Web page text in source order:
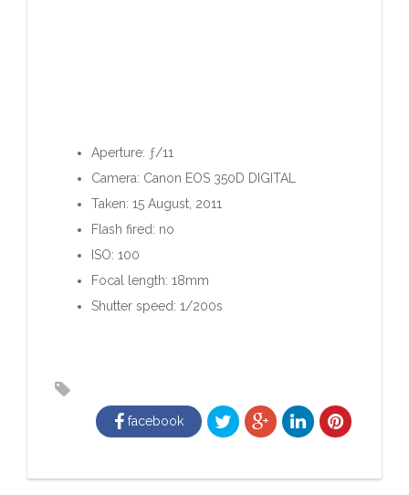
Aperture: ƒ/11
Camera: Canon EOS 350D DIGITAL
Taken: 15 August, 2011
Flash fired: no
ISO: 100
Focal length: 18mm
Shutter speed: 1/200s
facebook